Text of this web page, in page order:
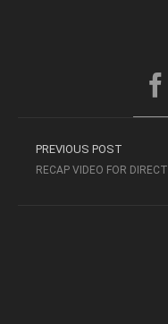
PREVIOUS POST